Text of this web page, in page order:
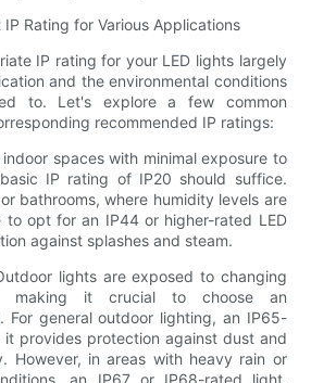
Rating for Various Applications
IP rating for your LED lights largely
and the environmental conditions
to. Let's explore a few common
recommended IP ratings:
spaces with minimal exposure to
IP rating of IP20 should suffice.
bathrooms, where humidity levels are
to opt for an IP44 or higher-rated LED
against splashes and steam.
lights are exposed to changing
making it crucial to choose an
For general outdoor lighting, an IP65-
provides protection against dust and
However, in areas with heavy rain or